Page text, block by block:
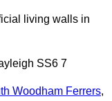
living walls in
SS6 7
Woodham Ferrers,